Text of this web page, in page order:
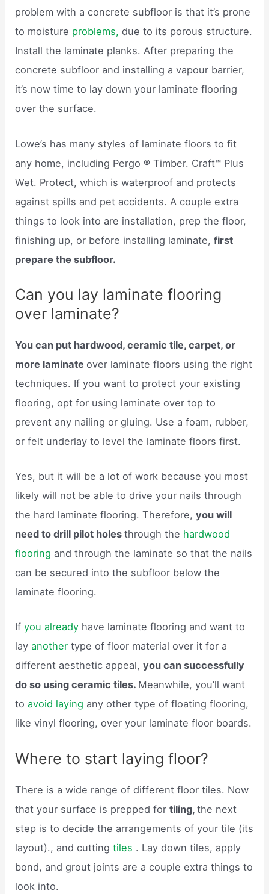
problem with a concrete subfloor is that it’s prone
to moisture problems, due to its porous structure.
Install the laminate planks. After preparing the
concrete subfloor and installing a vapour barrier,
it’s now time to lay down your laminate flooring
over the surface.
Lowe’s has many styles of laminate floors to fit
any home, including Pergo ® Timber. Craft™ Plus
Wet. Protect, which is waterproof and protects
against spills and pet accidents. A couple extra
things to look into are installation, prep the floor,
finishing up, or before installing laminate,first
prepare the subfloor.
Can you lay laminate flooring
over laminate?
You can put hardwood, ceramic tile, carpet, or
more laminateover laminate floors using the right
techniques. If you want to protect your existing
flooring, opt for using laminate over top to
prevent any nailing or gluing. Use a foam, rubber,
or felt underlay to level the laminate floors first.
Yes, but it will be a lot of work because you most
likely will not be able to drive your nails through
the hard laminate flooring. Therefore,you will
need to drill pilot holesthrough the hardwood
flooring and through the laminate so that the nails
can be secured into the subfloor below the
laminate flooring.
Ifyou already have laminate flooring and want to
layanothertype of floor material over it for a
different aesthetic appeal,you can successfully
do so using ceramic tiles. Meanwhile, you’ll want
toavoid laying any other type of floating flooring,
like vinyl flooring, over your laminate floor boards.
Where to start laying floor?
There is a wide range of different floor tiles. Now
that your surface is prepped fortiling,the next
step is to decide the arrangements of your tile (its
layout)., and cuttingtiles . Lay down tiles, apply
bond, and grout joints are a couple extra things to
look into.